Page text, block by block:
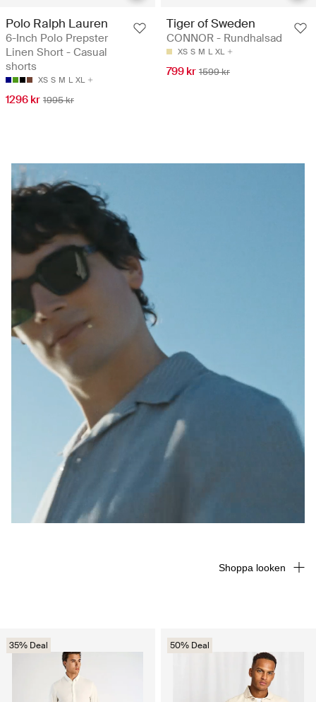
Polo Ralph Lauren
6-Inch Polo Prepster
Linen Short - Casual
shorts
XS S M L XL
1296 kr 1995 kr
Tiger of Sweden
CONNOR - Rundhalsad
XS S M L XL
799 kr 1599 kr
35% Deal 50% Deal
Shoppa looken